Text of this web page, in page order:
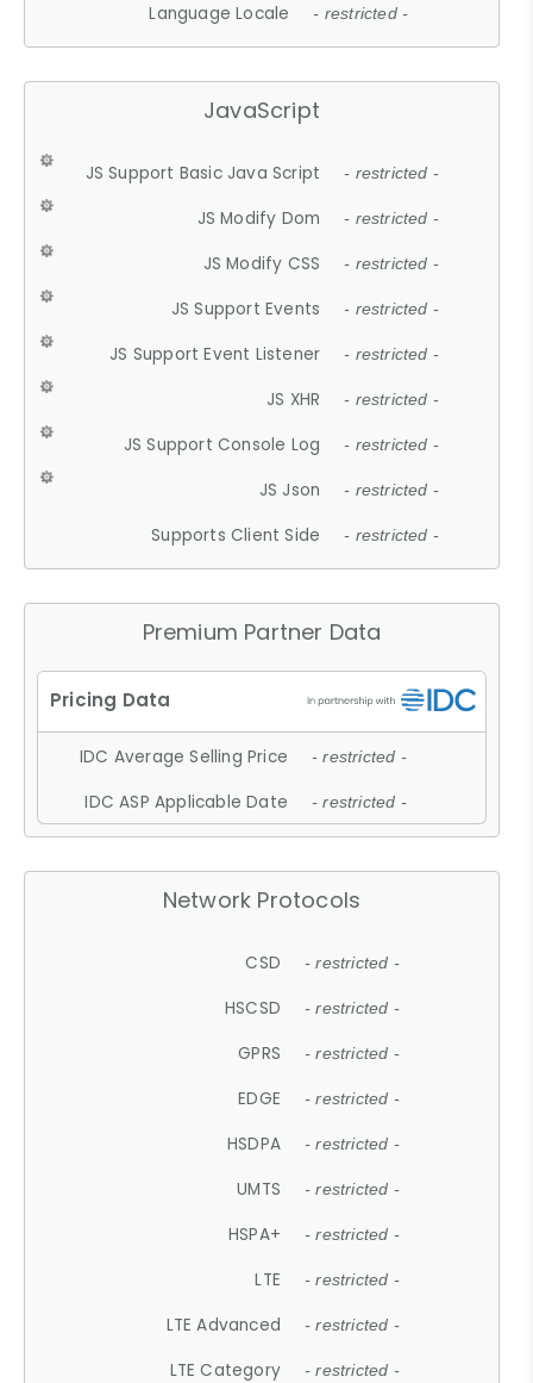
Language Locale - restricted -
JavaScript
JS Support Basic Java Script - restricted -
JS Modify Dom - restricted -
JS Modify CSS - restricted -
JS Support Events - restricted -
JS Support Event Listener - restricted -
JS XHR - restricted -
JS Support Console Log - restricted -
JS Json - restricted -
Supports Client Side - restricted -
Premium Partner Data
IDC Average Selling Price - restricted -
IDC ASP Applicable Date - restricted -
Network Protocols
CSD - restricted -
HSCSD - restricted -
GPRS - restricted -
EDGE - restricted -
HSDPA - restricted -
UMTS - restricted -
HSPA+ - restricted -
LTE - restricted -
LTE Advanced - restricted -
LTE Category - restricted -